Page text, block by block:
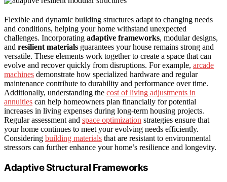
Flexible and dynamic building structures adapt to changing needs
and conditions, helping your home withstand unexpected
challenges. Incorporating adaptive frameworks, modular designs,
and resilient materials guarantees your house remains strong and
versatile. These elements work together to create a space that can
evolve and recover quickly from disruptions. For example, arcade
machines demonstrate how specialized hardware and regular
maintenance contribute to durability and performance over time.
Additionally, understanding the cost of living adjustments in
annuities can help homeowners plan financially for potential
increases in living expenses during long-term housing projects.
Regular assessment and space optimization strategies ensure that
your home continues to meet your evolving needs efficiently.
Considering building materials that are resistant to environmental
stressors can further enhance your home’s resilience and longevity.
Adaptive Structural Frameworks